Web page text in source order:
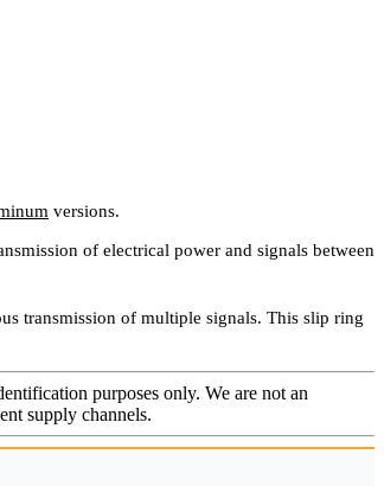
versions.
of electrical power and signals between
transmission of multiple signals. This slip ring
purposes only. We are not an
supply channels.